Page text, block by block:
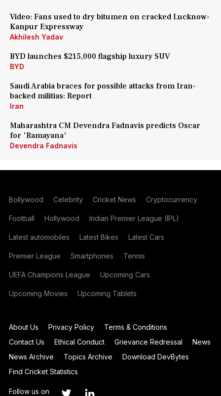
Video: Fans used to dry bitumen on cracked Lucknow-
Kanpur Expressway
Akhilesh Yadav
BYD launches $215,000 flagship luxury SUV
BYD
Saudi Arabia braces for possible attacks from Iran-
backed militias: Report
Iran
Maharashtra CM Devendra Fadnavis predicts Oscar
for 'Ramayana'
Devendra Fadnavis
Bollywood Celebrity Cricket News Cryptocurrency
Football Hollywood Indian Premier League (IPL)
Latest automobiles Latest Bikes Latest Cars
Premier League Smartphones Tennis
UEFA Champions League Upcoming Cars
Upcoming Movies Upcoming Tablets
About Us Privacy Policy
Terms & Conditions
Contact Us
Ethical Conduct Grievance Redressal
News
News Archive
Topics Archive
Download DevBytes
Find Cricket Statistics
Follow us on